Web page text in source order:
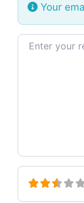
Your
Review text